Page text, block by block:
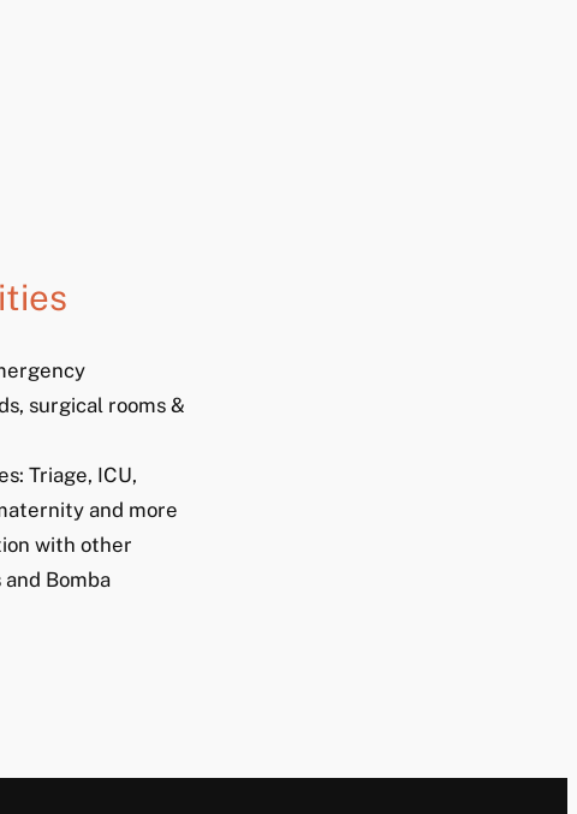
surgical rooms &
Triage, ICU,
and more
with other
Bomba